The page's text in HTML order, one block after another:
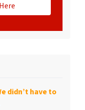
didn’t have to